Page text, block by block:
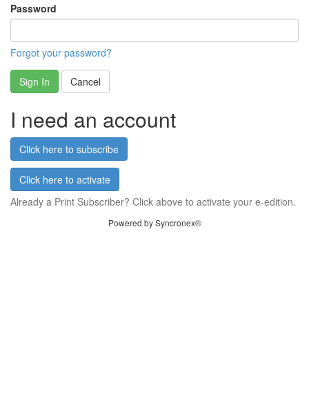
Password
Forgot your password?
Sign In Cancel
I need an account
Click here to subscribe
Click here to activate
Already a Print Subscriber? Click above to activate your e-edition.
Powered by Syncronex®